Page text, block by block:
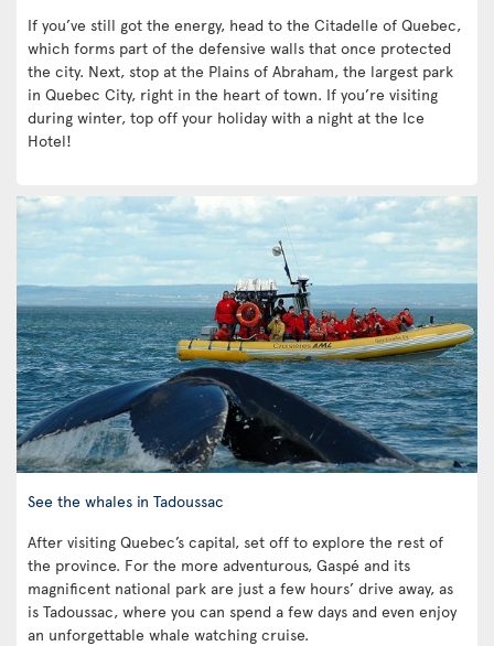
If you’ve still got the energy, head to the Citadelle of Quebec,
which forms part of the defensive walls that once protected
the city. Next, stop at the Plains of Abraham, the largest park
in Quebec City, right in the heart of town. If you’re visiting
during winter, top off your holiday with a night at the Ice
Hotel!
See the whales in Tadoussac
After visiting Quebec’s capital, set off to explore the rest of
the province. For the more adventurous, Gaspé and its
magnificent national park are just a few hours’ drive away, as
is Tadoussac, where you can spend a few days and even enjoy
an unforgettable whale watching cruise.